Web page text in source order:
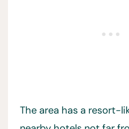
The area has a resort-